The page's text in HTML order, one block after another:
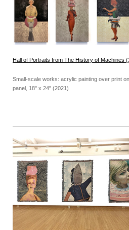
Hall of Portraits from The History of Machines
Small-scale works: acrylic painting over print
panel, 18" x 24" (2021)